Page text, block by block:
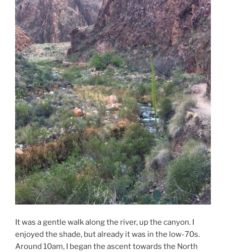
It was a gentle walk along the river, up the canyon. I
enjoyed the shade, but already it was in the low-70s.
Around 10am, I began the ascent towards the North